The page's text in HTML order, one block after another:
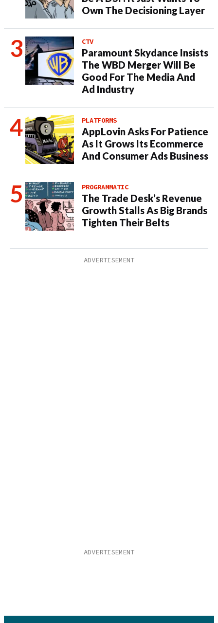
Own The Decisioning Layer
CTV
Paramount Skydance Insists
The WBD Merger Will Be
Good For The Media And
Ad Industry
PLATFORMS
AppLovin Asks For Patience
As It Grows Its Ecommerce
And Consumer Ads Business
PROGRAMMATIC
The Trade Desk’s Revenue
Growth Stalls As Big Brands
Tighten Their Belts